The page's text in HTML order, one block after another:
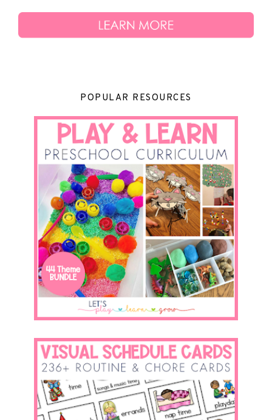
POPULAR RESOURCES